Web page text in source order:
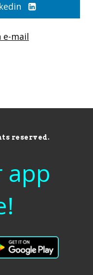
e-mail
reserved.
app